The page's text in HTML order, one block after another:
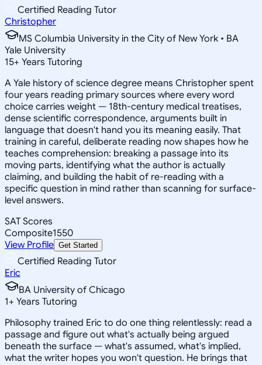
Certified Reading Tutor
Christopher
MS Columbia University in the City of New York • BA
Yale University
15+ Years Tutoring
A Yale history of science degree means Christopher spent
four years reading primary sources where every word
choice carries weight — 18th-century medical treatises,
dense scientific correspondence, arguments built in
language that doesn't hand you its meaning easily. That
training in careful, deliberate reading now shapes how he
teaches comprehension: breaking a passage into its
moving parts, identifying what the author is actually
claiming, and building the habit of re-reading with a
specific question in mind rather than scanning for surface-
level answers.
SAT Scores
Composite1550
View Profile Get Started
Certified Reading Tutor
Eric
BA University of Chicago
1+ Years Tutoring
Philosophy trained Eric to do one thing relentlessly: read a
passage and figure out what's actually being argued
beneath the surface — what's assumed, what's implied,
what the writer hopes you won't question. He brings that